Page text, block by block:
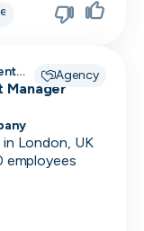
Agency
Manager
in London, UK
employees